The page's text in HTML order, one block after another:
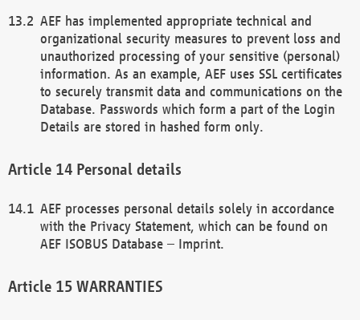
AEF has implemented appropriate technical and
organizational security measures to prevent loss and
unauthorized processing of your sensitive (personal)
information. As an example, AEF uses SSL certificates
to securely transmit data and communications on the
Database. Passwords which form a part of the Login
Details are stored in hashed form only.
Personal details
AEF processes personal details solely in accordance
with the Privacy Statement, which can be found on
AEF ISOBUS Database – Imprint.
WARRANTIES